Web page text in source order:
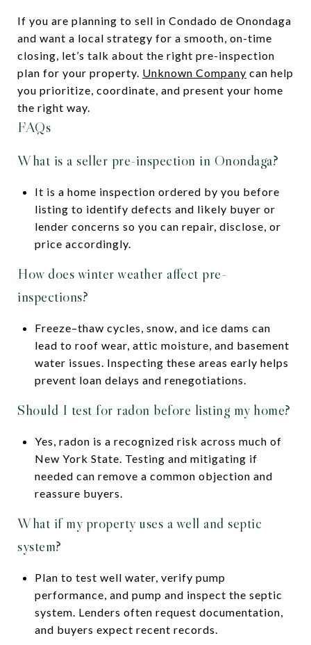
If you are planning to sell in Condado de Onondaga
and want a local strategy for a smooth, on-time
closing, let’s talk about the right pre-inspection
plan for your property. Unknown Company can help
you prioritize, coordinate, and present your home
the right way.
FAQs
What is a seller pre-inspection in Onondaga?
It is a home inspection ordered by you before
listing to identify defects and likely buyer or
lender concerns so you can repair, disclose, or
price accordingly.
How does winter weather affect pre-
inspections?
Freeze–thaw cycles, snow, and ice dams can
lead to roof wear, attic moisture, and basement
water issues. Inspecting these areas early helps
prevent loan delays and renegotiations.
Should I test for radon before listing my home?
Yes, radon is a recognized risk across much of
New York State. Testing and mitigating if
needed can remove a common objection and
reassure buyers.
What if my property uses a well and septic
system?
Plan to test well water, verify pump
performance, and pump and inspect the septic
system. Lenders often request documentation,
and buyers expect recent records.